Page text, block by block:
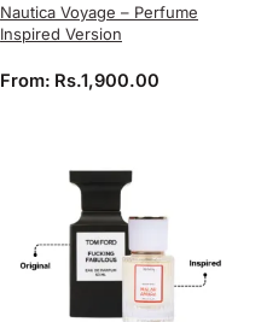
Nautica Voyage – Perfume
Inspired Version
From: Rs.1,900.00